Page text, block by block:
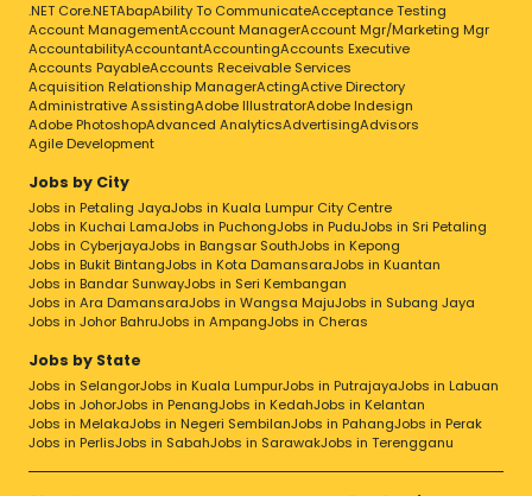
.NET Core.NETAbapAbility To CommunicateAcceptance Testing
Account ManagementAccount ManagerAccount Mgr/Marketing Mgr
AccountabilityAccountantAccountingAccounts Executive
Accounts PayableAccounts Receivable Services
Acquisition Relationship ManagerActingActive Directory
Administrative AssistingAdobe IllustratorAdobe Indesign
Adobe PhotoshopAdvanced AnalyticsAdvertisingAdvisors
Agile Development
Jobs by City
Jobs in Petaling JayaJobs in Kuala Lumpur City Centre
Jobs in Kuchai LamaJobs in PuchongJobs in PuduJobs in Sri Petaling
Jobs in CyberjayaJobs in Bangsar SouthJobs in Kepong
Jobs in Bukit BintangJobs in Kota DamansaraJobs in Kuantan
Jobs in Bandar SunwayJobs in Seri Kembangan
Jobs in Ara DamansaraJobs in Wangsa MajuJobs in Subang Jaya
Jobs in Johor BahruJobs in AmpangJobs in Cheras
Jobs by State
Jobs in SelangorJobs in Kuala LumpurJobs in PutrajayaJobs in Labuan
Jobs in JohorJobs in PenangJobs in KedahJobs in Kelantan
Jobs in MelakaJobs in Negeri SembilanJobs in PahangJobs in Perak
Jobs in PerlisJobs in SabahJobs in SarawakJobs in Terengganu